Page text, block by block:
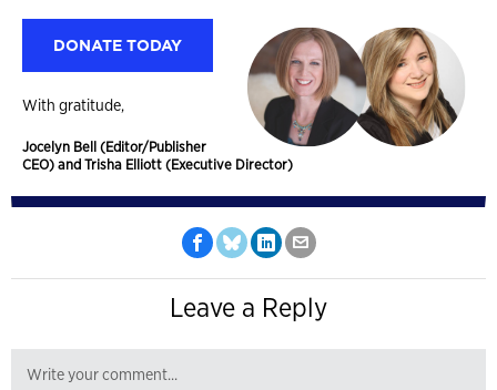
DONATE TODAY
With gratitude,
Jocelyn Bell (Editor/Publisher
CEO) and Trisha Elliott (Executive Director)
Leave a Reply